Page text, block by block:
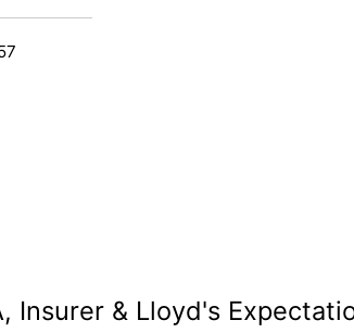
Insurer & Lloyd's